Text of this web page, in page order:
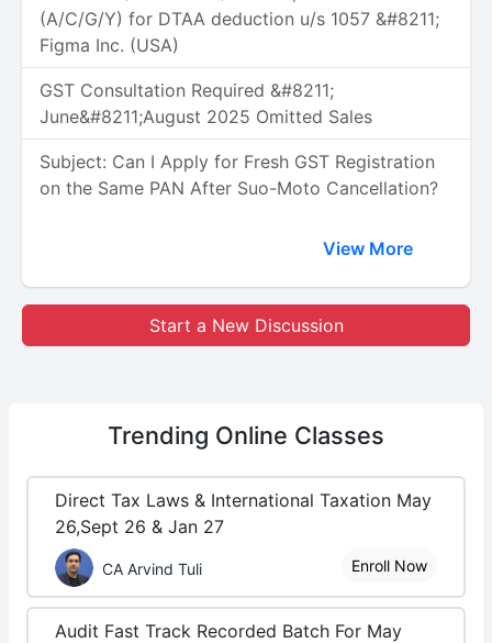
(A/C/G/Y) for DTAA deduction u/s 1057 &#8211;
Figma Inc. (USA)
GST Consultation Required &#8211;
June&#8211;August 2025 Omitted Sales
Subject: Can I Apply for Fresh GST Registration
on the Same PAN After Suo-Moto Cancellation?
View More
Start a New Discussion
Trending Online Classes
Direct Tax Laws & International Taxation May
26,Sept 26 & Jan 27
CA Arvind Tuli Enroll Now
Audit Fast Track Recorded Batch For May